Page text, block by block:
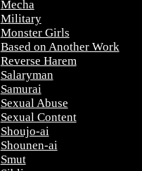
Mecha
Military
Monster Girls
Based on Another Work
Reverse Harem
Salaryman
Samurai
Sexual Abuse
Sexual Content
Shoujo-ai
Shounen-ai
Smut